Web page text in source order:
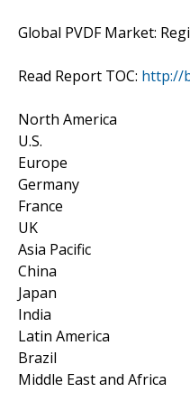
Global PVDF Market:
Read Report TOC: http://
North America
U.S.
Europe
Germany
France
UK
Asia Pacific
China
Japan
India
Latin America
Brazil
Middle East and Africa